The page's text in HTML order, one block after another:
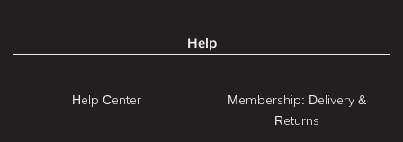
Help
Help Center
Membership: Delivery &
Returns